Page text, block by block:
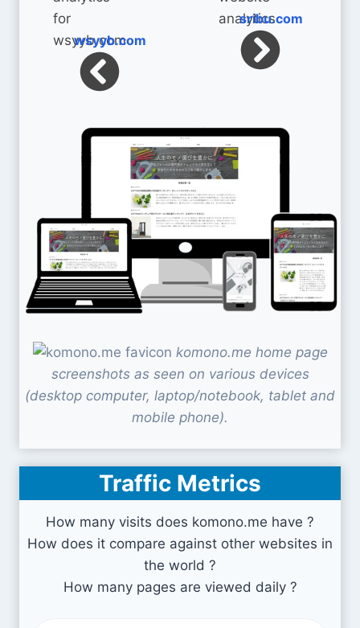
wsyyb.com
sribu.com
komono.me home page
screenshots as seen on various devices
(desktop computer, laptop/notebook, tablet and
mobile phone).
Traffic Metrics
How many visits does komono.me have ?
How does it compare against other websites in
the world ?
How many pages are viewed daily ?